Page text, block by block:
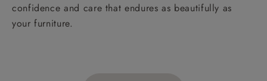
confidence and care that endures as beautifully as
your furniture.